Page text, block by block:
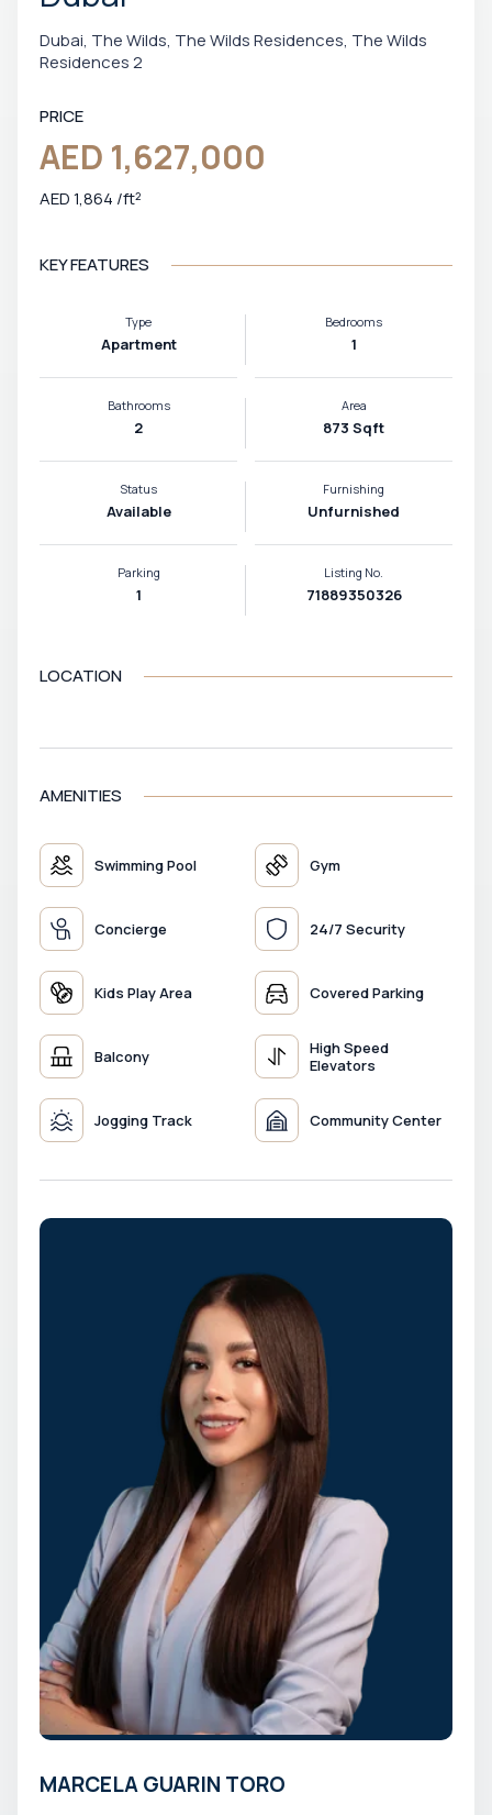
Dubai, The Wilds, The Wilds Residences, The Wilds
Residences 2
PRICE
AED 1,627,000
AED 1,864 /ft²
KEY FEATURES
Type
Apartment
Bedrooms
1
Bathrooms
2
Area
873 Sqft
Status
Available
Furnishing
Unfurnished
Parking
1
Listing No.
71889350326
LOCATION
AMENITIES
Swimming Pool Gym
Concierge 24/7 Security
Kids Play Area Covered Parking
Balcony
High Speed
Elevators
Jogging Track Community Center
MARCELA GUARIN TORO